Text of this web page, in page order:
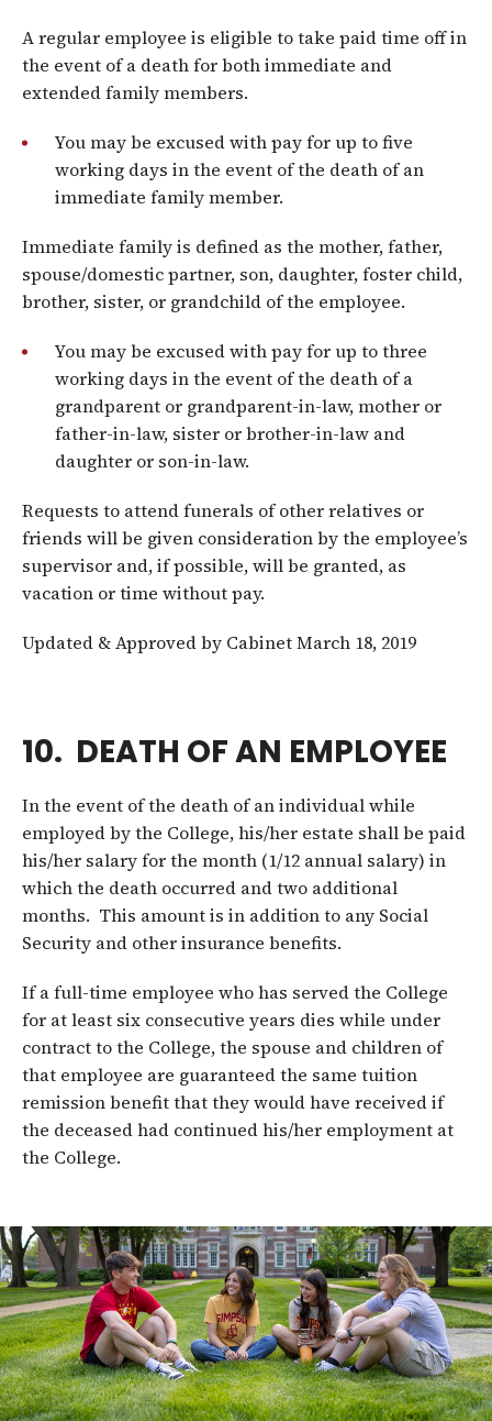
A regular employee is eligible to take paid time off in
the event of a death for both immediate and
extended family members.
You may be excused with pay for up to five
working days in the event of the death of an
immediate family member.
Immediate family is defined as the mother, father,
spouse/domestic partner, son, daughter, foster child,
brother, sister, or grandchild of the employee.
You may be excused with pay for up to three
working days in the event of the death of a
grandparent or grandparent-in-law, mother or
father-in-law, sister or brother-in-law and
daughter or son-in-law.
Requests to attend funerals of other relatives or
friends will be given consideration by the employee’s
supervisor and, if possible, will be granted, as
vacation or time without pay.
Updated & Approved by Cabinet March 18, 2019
10. DEATH OF AN EMPLOYEE
In the event of the death of an individual while
employed by the College, his/her estate shall be paid
his/her salary for the month (1/12 annual salary) in
which the death occurred and two additional
months. This amount is in addition to any Social
Security and other insurance benefits.
If a full-time employee who has served the College
for at least six consecutive years dies while under
contract to the College, the spouse and children of
that employee are guaranteed the same tuition
remission benefit that they would have received if
the deceased had continued his/her employment at
the College.